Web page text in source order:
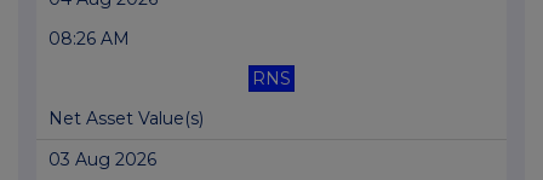
08:26 AM
RNS
Net Asset Value(s)
03 Aug 2026